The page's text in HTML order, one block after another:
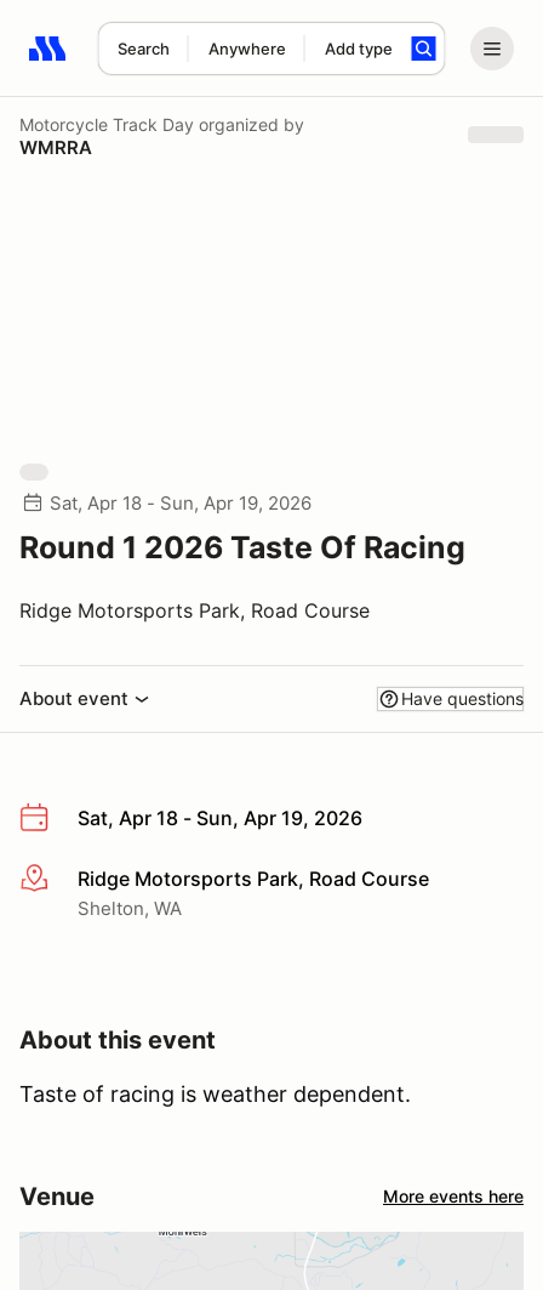
Search Anywhere Add type
Search results: No search term
Motorcycle Track Day organized by
WMRRA
Sat, Apr 18 - Sun, Apr 19, 2026
Round 1 2026 Taste Of Racing
Ridge Motorsports Park, Road Course
About event Have questions
Sat, Apr 18 - Sun, Apr 19, 2026
More infoRidge Motorsports Park, Road Course
Shelton, WA
About this event
Taste of racing is weather dependent.
Venue More events here